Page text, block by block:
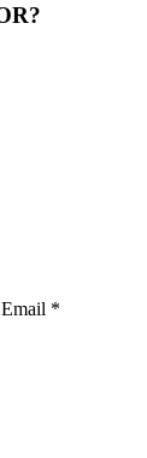
*